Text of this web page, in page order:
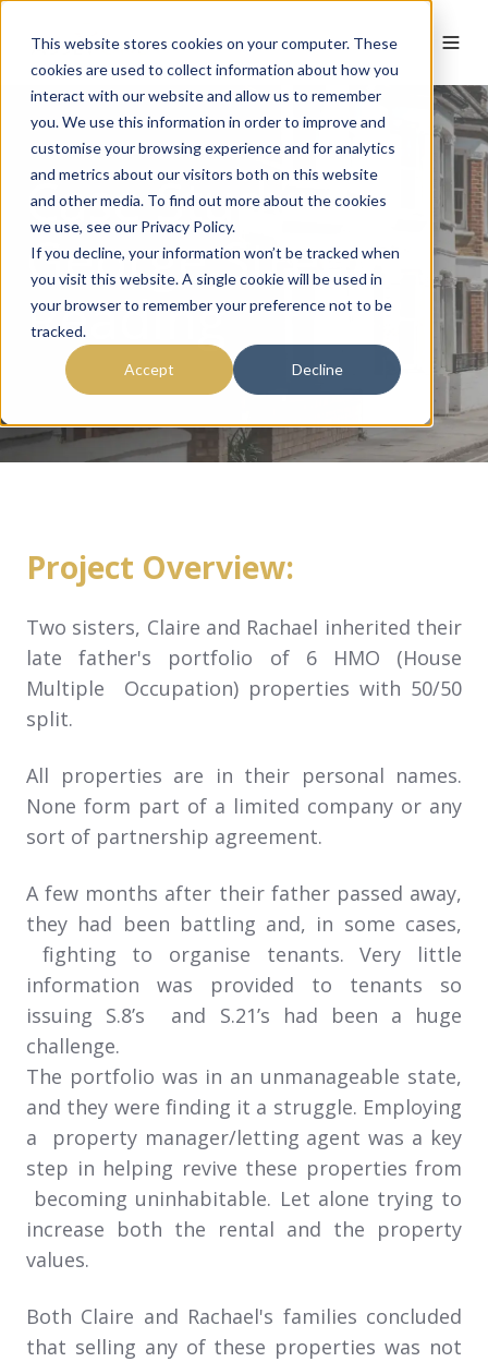
This website stores cookies on your computer. These
cookies are used to collect information about how you
interact with our website and allow us to remember
you. We use this information in order to improve and
customise your browsing experience and for analytics
and metrics about our visitors both on this website
and other media. To find out more about the cookies
we use, see our Privacy Policy.
If you decline, your information won’t be tracked when
you visit this website. A single cookie will be used in
your browser to remember your preference not to be
tracked.
Accept Decline
Case Study:
George Street
Reading
Project Overview:
Two sisters, Claire and Rachael inherited their
late father's portfolio of 6 HMO (House
Multiple Occupation) properties with 50/50
split.
All properties are in their personal names.
None form part of a limited company or any
sort of partnership agreement.
A few months after their father passed away,
they had been battling and, in some cases,
fighting to organise tenants. Very little
information was provided to tenants so
issuing S.8’s and S.21’s had been a huge
challenge.
The portfolio was in an unmanageable state,
and they were finding it a struggle. Employing
a property manager/letting agent was a key
step in helping revive these properties from
becoming uninhabitable. Let alone trying to
increase both the rental and the property
values.
Both Claire and Rachael's families concluded
that selling any of these properties was not